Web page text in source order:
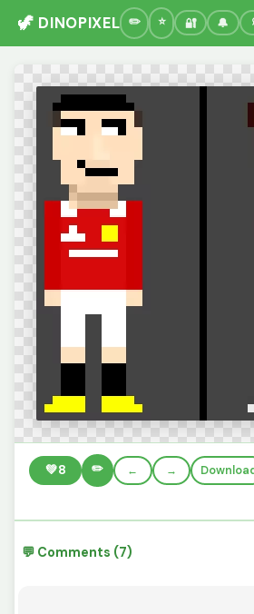
🦖 DINOPIXEL 🔐 🔔
💚8 ✏️ ← → Download
💬 Comments (7)